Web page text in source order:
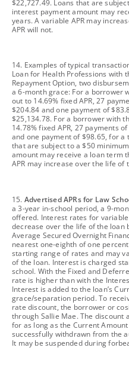
$22,727.49. Loans that are
interest payment amount may
years. A variable APR may
APR will not.
footnote
14. Examples of typical
Loan for Health Professions with
Repayment Option, two
a 6-month grace: For a borrower
out to 14.69% fixed APR, 27
$204.84 and one payment of
$25,134.78. For a borrower with
14.78% fixed APR, 27 payments
and one payment of $98.65, for a
that are subject to a $50
amount may receive a loan term
APR may increase over the life of
footnote
15. Advertised APRs for Law
a 3-year in-school period, a 9-
offered. Interest rates for
decrease over the life of the loan
Average Secured Overnight
nearest one-eighth of one
starting range of rates and may
of the loan. Interest is charged
school. With the Fixed and
rate is higher than with the
Interest is added to the loan’s
grace/separation period. To
rate discount, the borrower or
through Sallie Mae. The discount
for as long as the Current
successfully withdrawn from the
It may be suspended during